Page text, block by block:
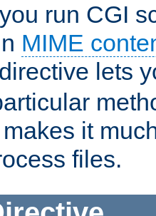
run CGI
MIME
directive lets
it
files.